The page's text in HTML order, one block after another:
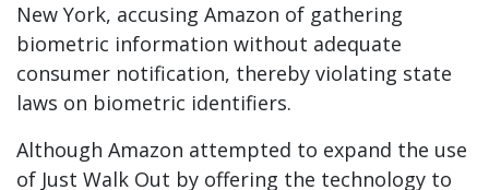
New York, accusing Amazon of gathering
biometric information without adequate
consumer notification, thereby violating state
laws on biometric identifiers.
Although Amazon attempted to expand the use
of Just Walk Out by offering the technology to